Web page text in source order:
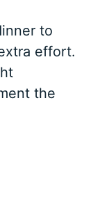
to
effort.
the